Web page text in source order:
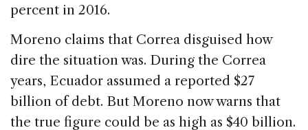
percent in 2016.
Moreno claims that Correa disguised how
dire the situation was. During the Correa
years, Ecuador assumed a reported $27
billion of debt. But Moreno now warns that
the true figure could be as high as $40 billion.